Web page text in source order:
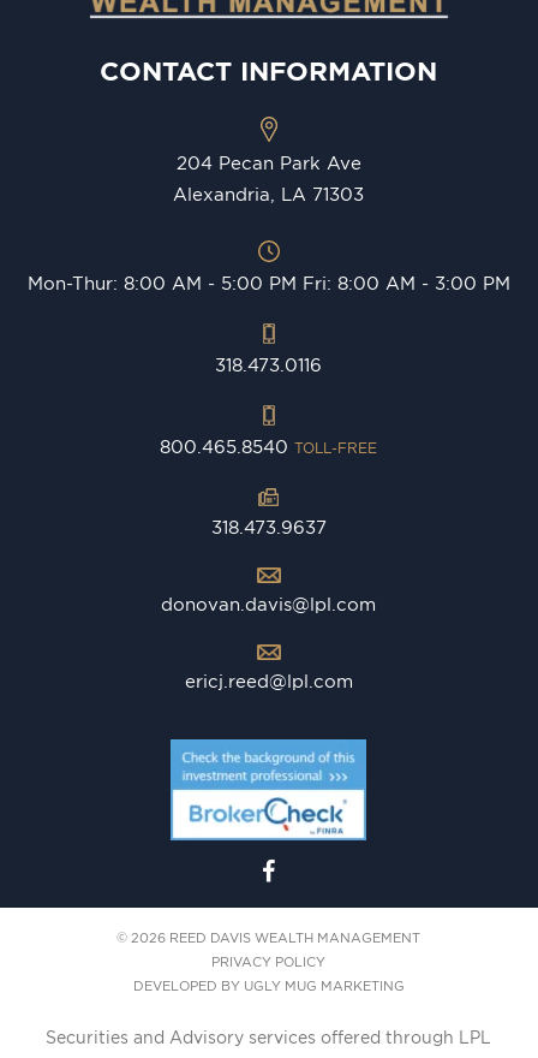
CONTACT INFORMATION
204 Pecan Park Ave
Alexandria, LA 71303
Mon-Thur: 8:00 AM - 5:00 PM Fri: 8:00 AM - 3:00 PM
318.473.0116
800.465.8540TOLL-FREE
318.473.9637
donovan.davis@lpl.com
ericj.reed@lpl.com
© 2026 REED DAVIS WEALTH MANAGEMENT
PRIVACY POLICY
DEVELOPED BY UGLY MUG MARKETING
Securities and Advisory services offered through LPL